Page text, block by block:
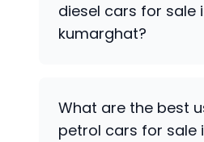
diesel cars for sale
kumarghat?
What are the best
petrol cars for sale